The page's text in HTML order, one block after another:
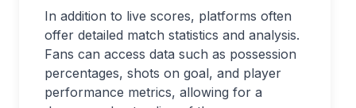
In addition to live scores, platforms often
offer detailed match statistics and analysis.
Fans can access data such as possession
percentages, shots on goal, and player
performance metrics, allowing for a